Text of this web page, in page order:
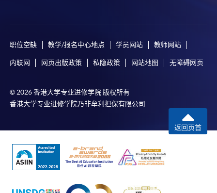
职位空缺 教学/报名中心地点 学员网站 教师网站
内联网 网页出版政策 私隐政策 网站地图 无障碍网页
© 2026 香港大学专业进修学院 版权所有
香港大学专业进修学院乃非牟利担保有限公司
返回页首